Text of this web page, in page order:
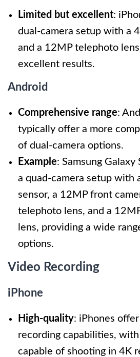
Limited but excellent:
dual-camera setup with a
and a 12MP telephoto
excellent results.
Android
Comprehensive range:
typically offer a more
of dual-camera options.
Example: Samsung
a quad-camera setup with
sensor, a 12MP front
telephoto lens, and a
lens, providing a wide
options.
Video Recording
iPhone
High-quality: iPhones
recording capabilities,
capable of shooting in 4K